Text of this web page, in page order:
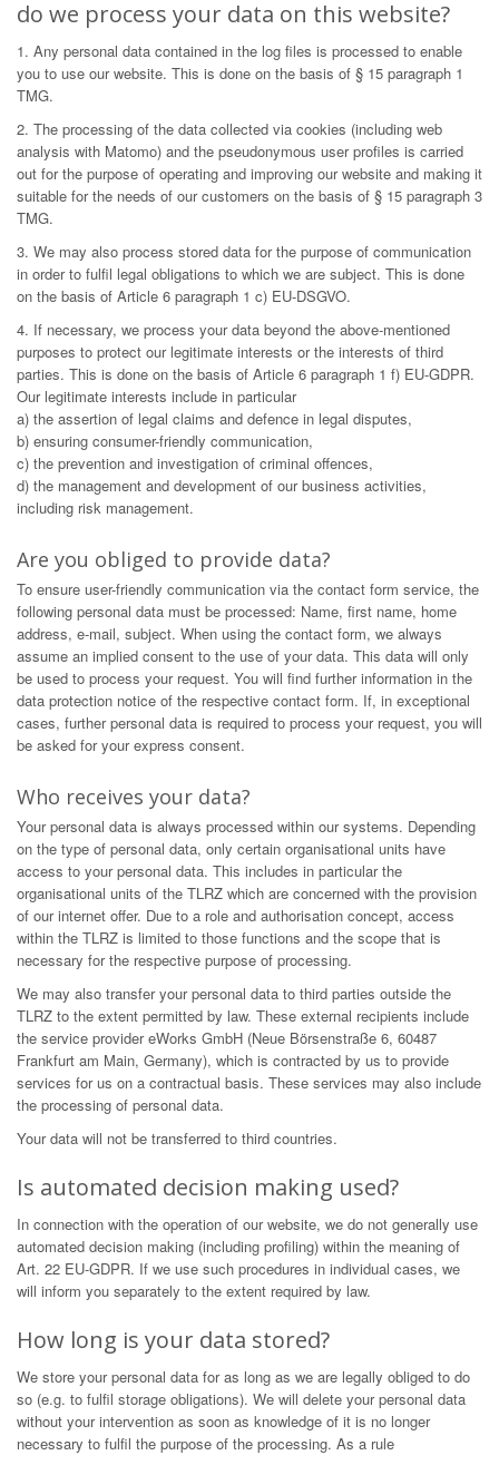
do we process your data on this website?
1. Any personal data contained in the log files is processed to enable
you to use our website. This is done on the basis of § 15 paragraph 1
TMG.
2. The processing of the data collected via cookies (including web
analysis with Matomo) and the pseudonymous user profiles is carried
out for the purpose of operating and improving our website and making it
suitable for the needs of our customers on the basis of § 15 paragraph 3
TMG.
3. We may also process stored data for the purpose of communication
in order to fulfil legal obligations to which we are subject. This is done
on the basis of Article 6 paragraph 1 c) EU-DSGVO.
4. If necessary, we process your data beyond the above-mentioned
purposes to protect our legitimate interests or the interests of third
parties. This is done on the basis of Article 6 paragraph 1 f) EU-GDPR.
Our legitimate interests include in particular
a) the assertion of legal claims and defence in legal disputes,
b) ensuring consumer-friendly communication,
c) the prevention and investigation of criminal offences,
d) the management and development of our business activities,
including risk management.
Are you obliged to provide data?
To ensure user-friendly communication via the contact form service, the
following personal data must be processed: Name, first name, home
address, e-mail, subject. When using the contact form, we always
assume an implied consent to the use of your data. This data will only
be used to process your request. You will find further information in the
data protection notice of the respective contact form. If, in exceptional
cases, further personal data is required to process your request, you will
be asked for your express consent.
Who receives your data?
Your personal data is always processed within our systems. Depending
on the type of personal data, only certain organisational units have
access to your personal data. This includes in particular the
organisational units of the TLRZ which are concerned with the provision
of our internet offer. Due to a role and authorisation concept, access
within the TLRZ is limited to those functions and the scope that is
necessary for the respective purpose of processing.
We may also transfer your personal data to third parties outside the
TLRZ to the extent permitted by law. These external recipients include
the service provider eWorks GmbH (Neue Börsenstraße 6, 60487
Frankfurt am Main, Germany), which is contracted by us to provide
services for us on a contractual basis. These services may also include
the processing of personal data.
Your data will not be transferred to third countries.
Is automated decision making used?
In connection with the operation of our website, we do not generally use
automated decision making (including profiling) within the meaning of
Art. 22 EU-GDPR. If we use such procedures in individual cases, we
will inform you separately to the extent required by law.
How long is your data stored?
We store your personal data for as long as we are legally obliged to do
so (e.g. to fulfil storage obligations). We will delete your personal data
without your intervention as soon as knowledge of it is no longer
necessary to fulfil the purpose of the processing. As a rule